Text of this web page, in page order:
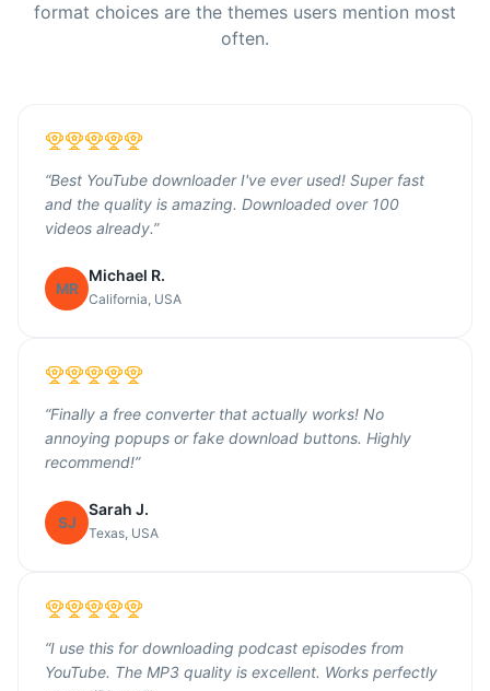
format choices are the themes users mention most
often.
“Best YouTube downloader I've ever used! Super fast
and the quality is amazing. Downloaded over 100
videos already.”
MR
Michael R.
California, USA
“Finally a free converter that actually works! No
annoying popups or fake download buttons. Highly
recommend!”
SJ
Sarah J.
Texas, USA
“I use this for downloading podcast episodes from
YouTube. The MP3 quality is excellent. Works perfectly